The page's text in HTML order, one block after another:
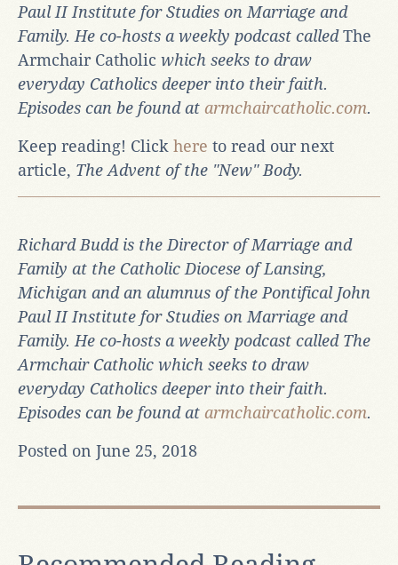
Paul II Institute for Studies on Marriage and
Family. He co-hosts a weekly podcast calledThe
Armchair Catholic which seeks to draw
everyday Catholics deeper into their faith.
Episodes can be found at armchaircatholic.com.
Keep reading! Click here to read our next
article, The Advent of the "New" Body.
Richard Budd is the Director of Marriage and
Family at the Catholic Diocese of Lansing,
Michigan and an alumnus of the Pontifical John
Paul II Institute for Studies on Marriage and
Family. He co-hosts a weekly podcast called The
Armchair Catholic which seeks to draw
everyday Catholics deeper into their faith.
Episodes can be found at armchaircatholic.com.
Posted on June 25, 2018